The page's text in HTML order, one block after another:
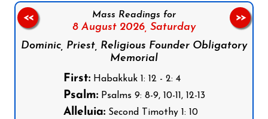
Mass Readings for
8 August 2026, Saturday
Dominic, Priest, Religious Founder Obligatory
Memorial
First:Habakkuk 1: 12 - 2: 4
Psalm:Psalms 9: 8-9, 10-11, 12-13
Alleluia:Second Timothy 1: 10
<< >>